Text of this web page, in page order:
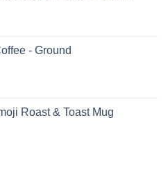
- Ground
Roast & Toast Mug